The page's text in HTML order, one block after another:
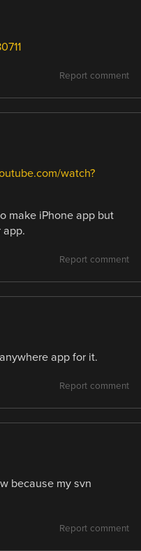
Report comment
watch?
make iPhone app but
app.
Report comment
app for it.
Report comment
because my svn
Report comment